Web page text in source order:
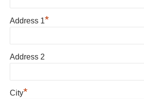
Address 1*
Address 2
City*